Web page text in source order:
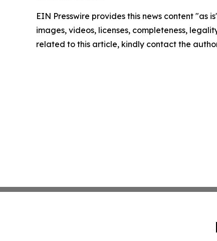
EIN Presswire provides this news content
images, videos, licenses, completeness,
related to this article, kindly contact the